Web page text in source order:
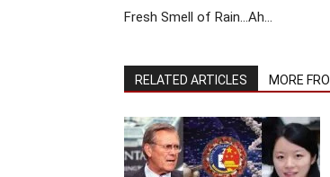
Fresh Smell of Rain…Ah…
RELATED ARTICLES MORE